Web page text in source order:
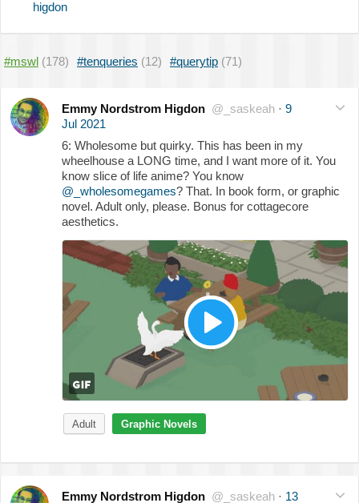
higdon
#mswl (178) #tenqueries (12) #querytip (71)
Emmy Nordstrom Higdon @_saskeah · 9
Jul 2021
6: Wholesome but quirky. This has been in my
wheelhouse a LONG time, and I want more of it. You
know slice of life anime? You know
@_wholesomegames? That. In book form, or graphic
novel. Adult only, please. Bonus for cottagecore
aesthetics.
Adult Graphic Novels
Emmy Nordstrom Higdon @_saskeah · 13